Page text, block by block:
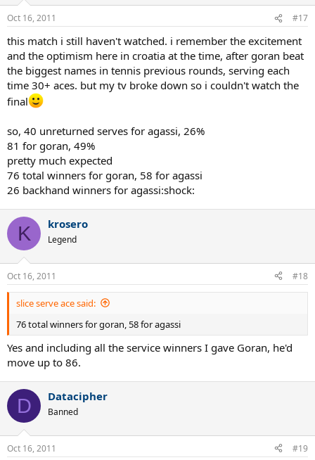
Oct 16, 2011 #17
this match i still haven't watched. i remember the excitement
and the optimism here in croatia at the time, after goran beat
the biggest names in tennis previous rounds, serving each
time 30+ aces. but my tv broke down so i couldn't watch the
final
so, 40 unreturned serves for agassi, 26%
81 for goran, 49%
pretty much expected
76 total winners for goran, 58 for agassi
26 backhand winners for agassi:shock:
K krosero
Legend
Oct 16, 2011 #18
slice serve ace said:
76 total winners for goran, 58 for agassi
Yes and including all the service winners I gave Goran, he'd
move up to 86.
D Datacipher
Banned
Oct 16, 2011 #19